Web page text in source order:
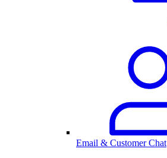
Email & Customer Chat